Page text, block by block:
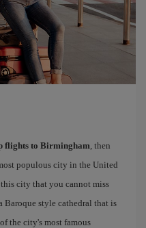
flights to Birmingham, then
populous city in the United
city that you cannot miss
Baroque style cathedral that is
the city's most famous